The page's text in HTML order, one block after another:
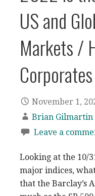
US and
Markets /
November 1,
Brian Gilmartin
Leave a
Looking at the 10/
major indices,
that the Barclay’s